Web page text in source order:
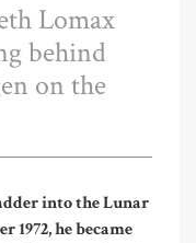
Lomax
behind
on the
into the Lunar
1972, he became